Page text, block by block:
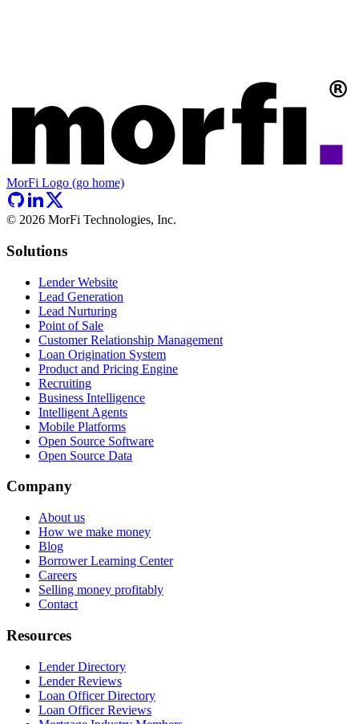
MorFi Logo (go home)
© 2026 MorFi Technologies, Inc.
Solutions
Lender Website
Lead Generation
Lead Nurturing
Point of Sale
Customer Relationship Management
Loan Origination System
Product and Pricing Engine
Recruiting
Business Intelligence
Intelligent Agents
Mobile Platforms
Open Source Software
Open Source Data
Company
About us
How we make money
Blog
Borrower Learning Center
Careers
Selling money profitably
Contact
Resources
Lender Directory
Lender Reviews
Loan Officer Directory
Loan Officer Reviews